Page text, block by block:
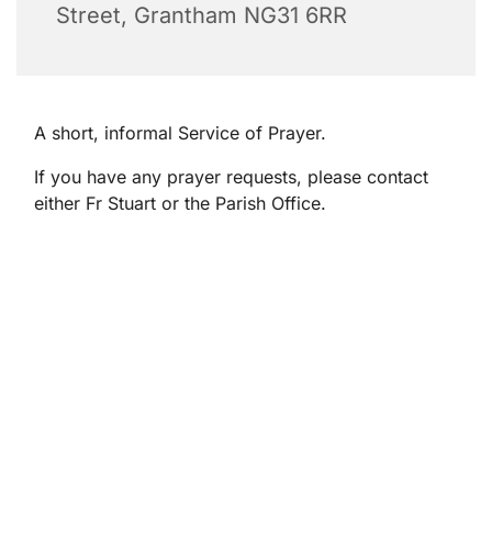
Street, Grantham NG31 6RR
A short, informal Service of Prayer.
If you have any prayer requests, please contact
either Fr Stuart or the Parish Office.